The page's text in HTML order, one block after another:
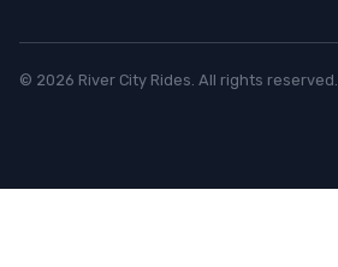
© 2026 River City Rides. All rights reserved.